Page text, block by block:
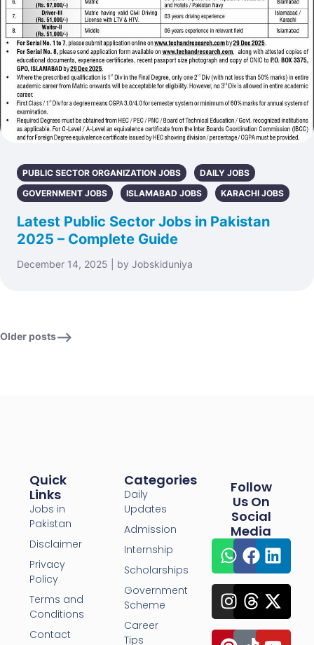
PUBLIC SECTOR ORGANIZATION JOBS
DAILY JOBS
GOVERNMENT JOBS
ISLAMABAD JOBS KARACHI JOBS
Latest Public Sector Jobs in Pakistan
2025 – Complete Guide
December 14, 2025 | by Jobskiduniya
Older posts
Quick
Links
Jobs in
Pakistan
Disclaimer
Privacy
Policy
Terms and
Conditions
Contact
Categories
Daily
Updates
Admission
Internship
Scholarships
Government
Scheme
Career
Tips
Follow
Us On
Social
Media